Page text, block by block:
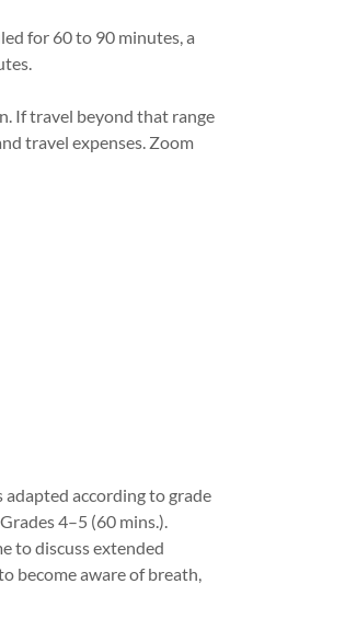
for 60 to 90 minutes, a
If travel beyond that range
travel expenses. Zoom
adapted according to grade
4–5 (60 mins.).
to discuss extended
become aware of breath,